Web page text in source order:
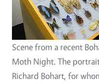
Scene from a recent
Moth Night. The
Richard Bohart, for